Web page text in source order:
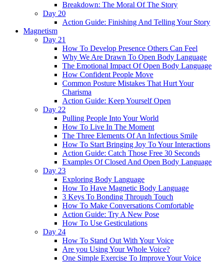
Breakdown: The Moral Of The Story
Day 20
Action Guide: Finishing And Telling Your Story
Magnetism
Day 21
How To Develop Presence Others Can Feel
Why We Are Drawn To Open Body Language
The Emotional Impact Of Open Body Language
How Confident People Move
Common Posture Mistakes That Hurt Your
Charisma
Action Guide: Keep Yourself Open
Day 22
Pulling People Into Your World
How To Live In The Moment
The Three Elements Of An Infectious Smile
How To Start Bringing Joy To Your Interactions
Action Guide: Catch Those Free 30 Seconds
Examples Of Closed And Open Body Language
Day 23
Exploring Body Language
How To Have Magnetic Body Language
3 Keys To Bonding Through Touch
How To Make Conversations Comfortable
Action Guide: Try A New Pose
How To Use Gesticulations
Day 24
How To Stand Out With Your Voice
Are you Using Your Whole Voice?
One Simple Exercise To Improve Your Voice